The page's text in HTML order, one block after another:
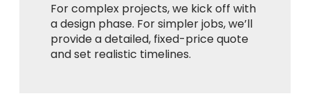
For complex projects, we kick off with
a design phase. For simpler jobs, we’ll
provide a detailed, fixed-price quote
and set realistic timelines.